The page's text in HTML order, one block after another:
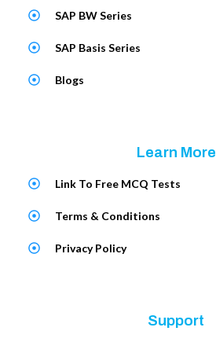
SAP BW Series
SAP Basis Series
Blogs
Learn More
Link To Free MCQ Tests
Terms & Conditions
Privacy Policy
Support